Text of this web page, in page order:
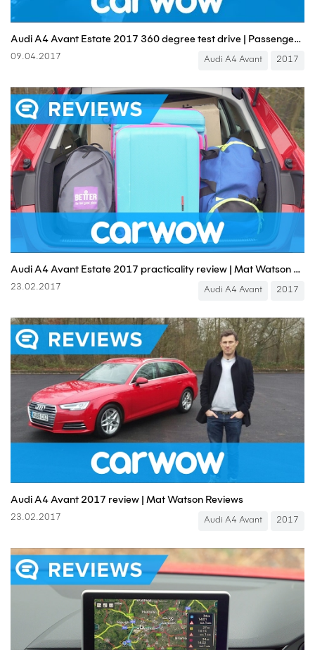
Audi A4 Avant Estate 2017 360 degree test drive | Passenger Rides
09.04.2017 Audi A4 Avant 2017
Audi A4 Avant Estate 2017 practicality review | Mat Watson Reviews
23.02.2017 Audi A4 Avant 2017
Audi A4 Avant 2017 review | Mat Watson Reviews
23.02.2017 Audi A4 Avant 2017